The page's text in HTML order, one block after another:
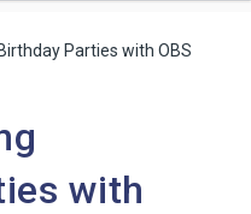
Parties with OBS
with